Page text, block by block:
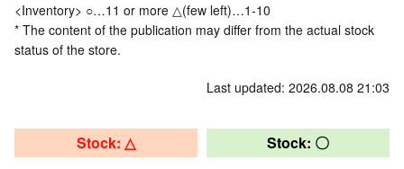
<Inventory> ○…11 or more △(few left)…1-10
* The content of the publication may differ from the actual stock
status of the store.
Last updated: 2026.08.08 21:03
Stock: △ Stock: 〇